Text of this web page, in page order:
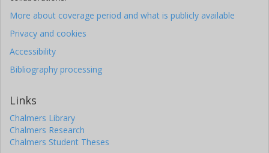
More about coverage period and what is publicly available
Privacy and cookies
Accessibility
Bibliography processing
Links
Chalmers Library
Chalmers Research
Chalmers Student Theses